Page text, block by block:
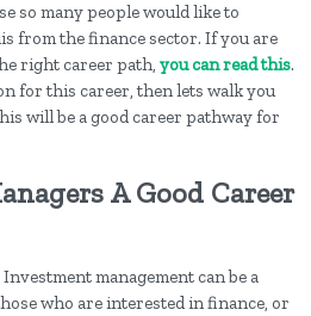
so many people would like to
from the finance sector. If you are
right career path, you can read this.
for this career, then lets walk you
will be a good career pathway for
A Good Career
management can be a
who are interested in finance, or